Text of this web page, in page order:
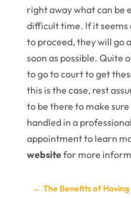
right away what can be
difficult time. If it seems
to proceed, they will go
soon as possible. Quite
to go to court to get
this is the case, rest
to be there to make
handled in a
appointment to learn
websitefor more
← The Benefits of